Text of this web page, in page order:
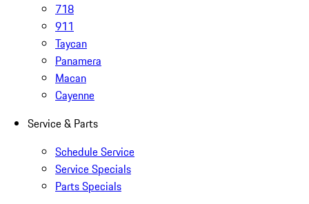
718
911
Taycan
Panamera
Macan
Cayenne
Service & Parts
Schedule Service
Service Specials
Parts Specials